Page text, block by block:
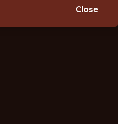
Close